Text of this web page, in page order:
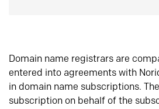
Domain name registrars are
entered into agreements with
in domain name subscriptions.
subscription on behalf of the